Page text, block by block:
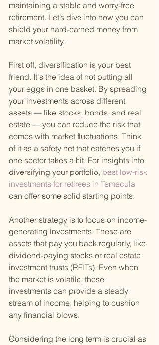
maintaining a stable and worry-free
retirement. Let’s dive into how you can
shield your hard-earned money from
market volatility.
First off, diversification is your best
friend. It's the idea of not putting all
your eggs in one basket. By spreading
your investments across different
assets — like stocks, bonds, and real
estate — you can reduce the risk that
comes with market fluctuations. Think
of it as a safety net that catches you if
one sector takes a hit. For insights into
diversifying your portfolio, best low-risk
investments for retirees in Temecula
can offer some solid starting points.
Another strategy is to focus on income-
generating investments. These are
assets that pay you back regularly, like
dividend-paying stocks or real estate
investment trusts (REITs). Even when
the market is volatile, these
investments can provide a steady
stream of income, helping to cushion
any financial blows.
Considering the long term is crucial as